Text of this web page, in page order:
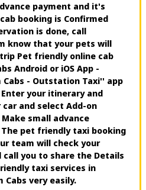
payment and it's
booking is Confirmed
is done, call
know that your pets will
Pet friendly online cab
Android or iOS App -
Cabs - Outstation Taxi'' app
your itinerary and
and select Add-on
small advance
pet friendly taxi booking
team will check your
you to share the Details
taxi services in
Cabs very easily.